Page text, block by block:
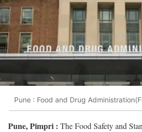
Pune : Food and Drug
Pune, Pimpri : The Food Safety and